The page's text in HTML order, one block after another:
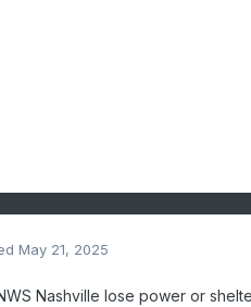
May 21, 2025
Nashville lose power or